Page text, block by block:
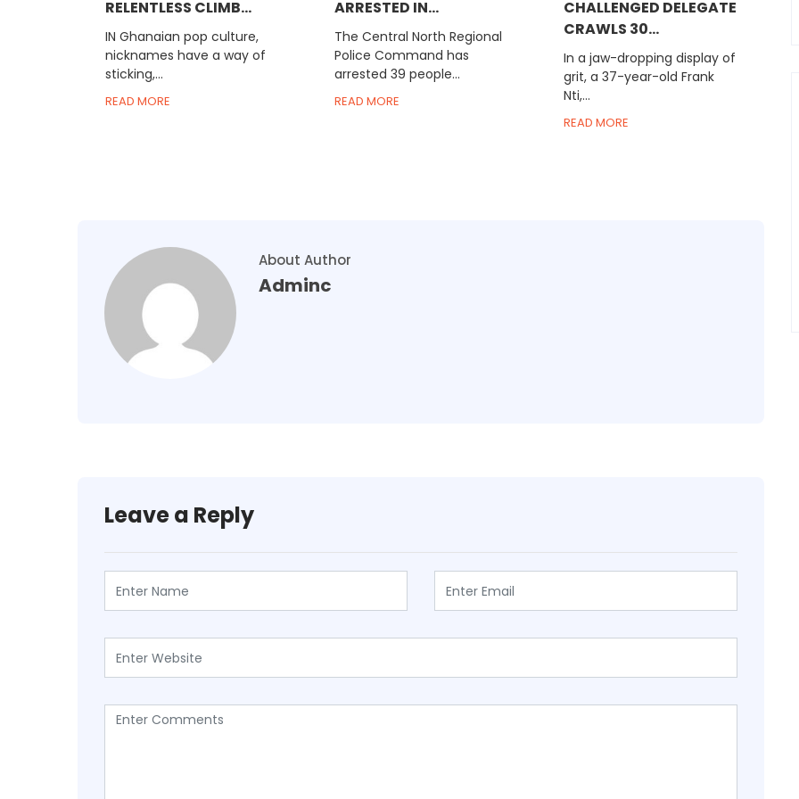
RELENTLESS CLIMB...
IN Ghanaian pop culture,
nicknames have a way of
sticking,...
READ MORE
ARRESTED IN...
The Central North Regional
Police Command has
arrested 39 people...
READ MORE
CHALLENGED DELEGATE
CRAWLS 30...
In a jaw-dropping display of
grit, a 37-year-old Frank
Nti,...
READ MORE
About Author
Adminc
Leave a Reply